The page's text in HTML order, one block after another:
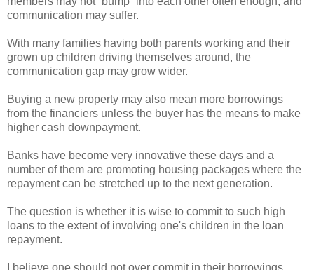
communication may suffer.
With many families having both parents working and their
grown up children driving themselves around, the
communication gap may grow wider.
Buying a new property may also mean more borrowings
from the financiers unless the buyer has the means to make
higher cash downpayment.
Banks have become very innovative these days and a
number of them are promoting housing packages where the
repayment can be stretched up to the next generation.
The question is whether it is wise to commit to such high
loans to the extent of involving one's children in the loan
repayment.
I believe one should not over commit in their borrowings,